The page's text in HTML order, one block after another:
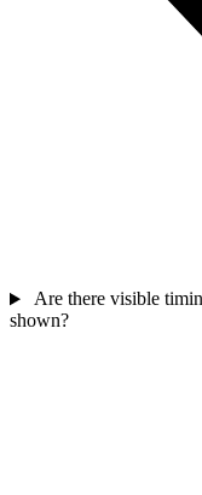
Are there visible
shown?